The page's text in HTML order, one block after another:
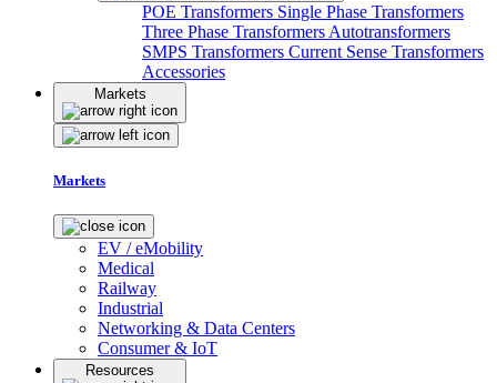
POE Transformers Single Phase Transformers
Three Phase Transformers Autotransformers
SMPS Transformers Current Sense Transformers
Accessories
Markets
Markets
EV / eMobility
Medical
Railway
Industrial
Networking & Data Centers
Consumer & IoT
Resources